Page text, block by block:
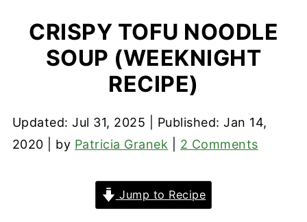
CRISPY TOFU NOODLE
SOUP (WEEKNIGHT
RECIPE)
Updated:Jul 31, 2025 | Published:Jan 14,
2020 | by Patricia Granek 2 Comments
Jump to Recipe